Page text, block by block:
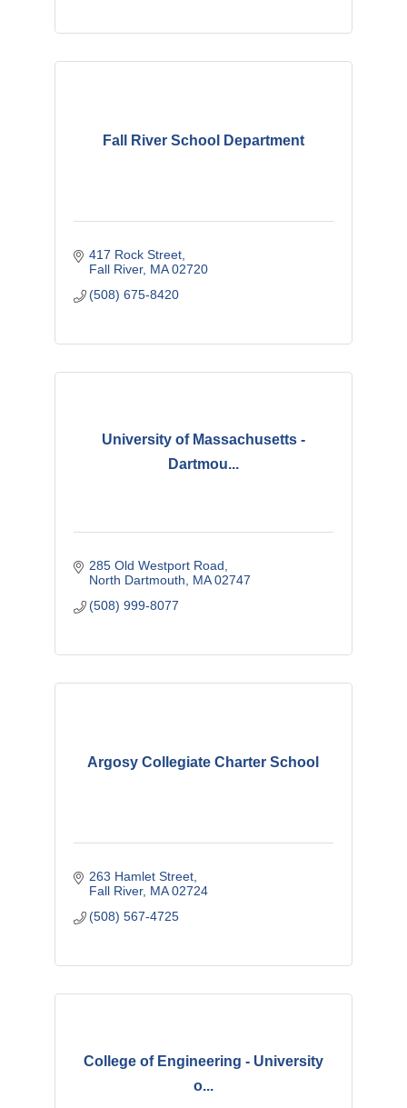
Fall River School Department
417 Rock Street
Fall River MA 02720
(508) 675-8420
University of Massachusetts -
Dartmou...
285 Old Westport Road
North Dartmouth
MA 02747
(508) 999-8077
Argosy Collegiate Charter School
263 Hamlet Street
Fall River MA 02724
(508) 567-4725
College of Engineering - University
o...